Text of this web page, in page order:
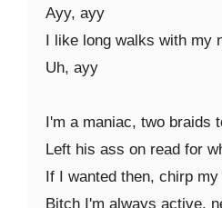
Ayy, ayy
I like long walks with my
Uh, ayy
I'm a maniac, two braids
Left his ass on read for
If I wanted then, chirp
Bitch I'm always active,